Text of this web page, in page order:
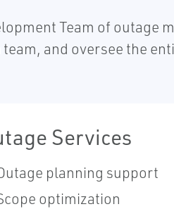
Team of outage
and oversee the
Services
planning support
optimization